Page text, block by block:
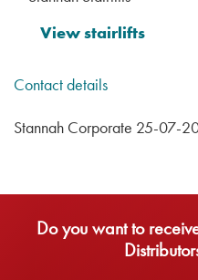
View stairlifts
Contact details
Stannah Corporate 25-07-
Do you want to